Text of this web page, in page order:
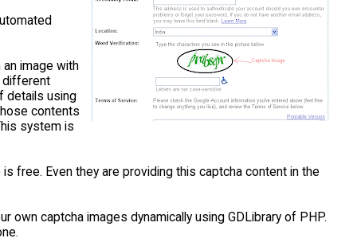
image with
different
details using
contents
system is
free. Even they are providing this captcha content in the
captcha images dynamically using GDLibrary of PHP.